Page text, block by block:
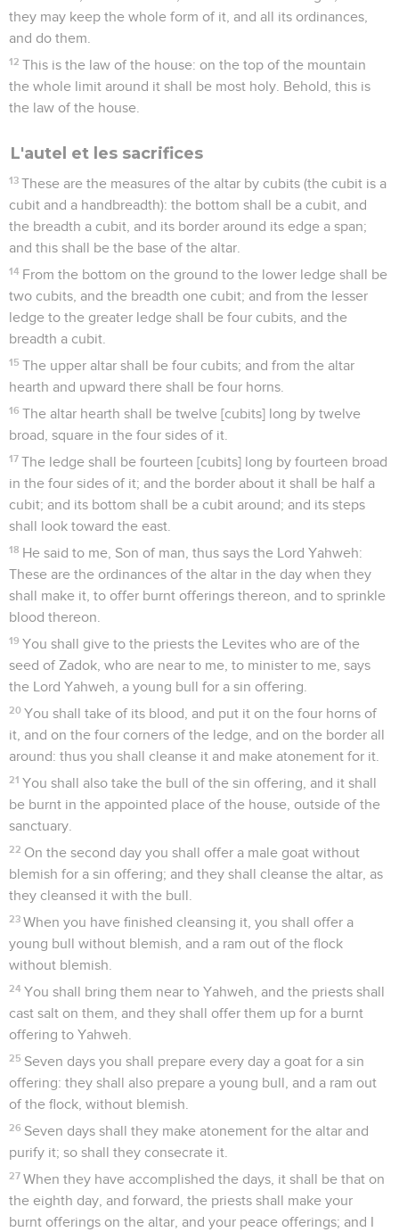
they may keep the whole form of it, and all its ordinances,
and do them.
12 This is the law of the house: on the top of the mountain
the whole limit around it shall be most holy. Behold, this is
the law of the house.
L'autel et les sacrifices
13 These are the measures of the altar by cubits (the cubit is a
cubit and a handbreadth): the bottom shall be a cubit, and
the breadth a cubit, and its border around its edge a span;
and this shall be the base of the altar.
14 From the bottom on the ground to the lower ledge shall be
two cubits, and the breadth one cubit; and from the lesser
ledge to the greater ledge shall be four cubits, and the
breadth a cubit.
15 The upper altar shall be four cubits; and from the altar
hearth and upward there shall be four horns.
16 The altar hearth shall be twelve [cubits] long by twelve
broad, square in the four sides of it.
17 The ledge shall be fourteen [cubits] long by fourteen broad
in the four sides of it; and the border about it shall be half a
cubit; and its bottom shall be a cubit around; and its steps
shall look toward the east.
18 He said to me, Son of man, thus says the Lord Yahweh:
These are the ordinances of the altar in the day when they
shall make it, to offer burnt offerings thereon, and to sprinkle
blood thereon.
19 You shall give to the priests the Levites who are of the
seed of Zadok, who are near to me, to minister to me, says
the Lord Yahweh, a young bull for a sin offering.
20 You shall take of its blood, and put it on the four horns of
it, and on the four corners of the ledge, and on the border all
around: thus you shall cleanse it and make atonement for it.
21 You shall also take the bull of the sin offering, and it shall
be burnt in the appointed place of the house, outside of the
sanctuary.
22 On the second day you shall offer a male goat without
blemish for a sin offering; and they shall cleanse the altar, as
they cleansed it with the bull.
23 When you have finished cleansing it, you shall offer a
young bull without blemish, and a ram out of the flock
without blemish.
24 You shall bring them near to Yahweh, and the priests shall
cast salt on them, and they shall offer them up for a burnt
offering to Yahweh.
25 Seven days you shall prepare every day a goat for a sin
offering: they shall also prepare a young bull, and a ram out
of the flock, without blemish.
26 Seven days shall they make atonement for the altar and
purify it; so shall they consecrate it.
27 When they have accomplished the days, it shall be that on
the eighth day, and forward, the priests shall make your
burnt offerings on the altar, and your peace offerings; and I